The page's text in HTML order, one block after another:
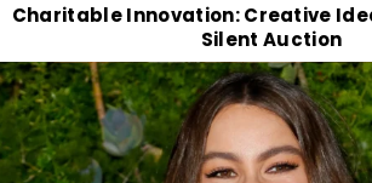
Charitable Innovation: Creative
Silent Auction